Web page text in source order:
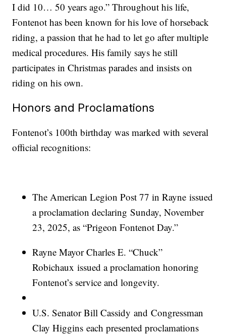
I did 10… 50 years ago.” Throughout his life,
Fontenot has been known for his love of horseback
riding, a passion that he had to let go after multiple
medical procedures. His family says he still
participates in Christmas parades and insists on
riding on his own.
Honors and Proclamations
Fontenot’s 100th birthday was marked with several
official recognitions:
The American Legion Post 77 in Rayne issued
a proclamation declaring Sunday, November
23, 2025, as “Prigeon Fontenot Day.”
Rayne Mayor Charles E. “Chuck”
Robichaux issued a proclamation honoring
Fontenot’s service and longevity.
U.S. Senator Bill Cassidy and Congressman
Clay Higgins each presented proclamations